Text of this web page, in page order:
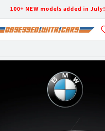
100+ NEW models added in July!